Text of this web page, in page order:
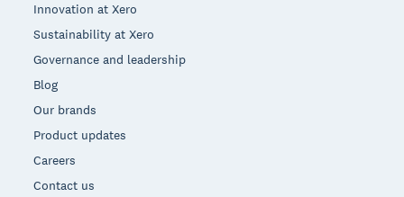
Innovation at Xero
Sustainability at Xero
Governance and leadership
Blog
Our brands
Product updates
Careers
Contact us